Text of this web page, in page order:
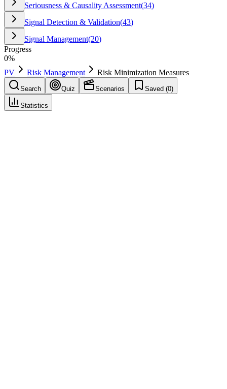
Seriousness & Causality Assessment(34)
Signal Detection & Validation(43)
Signal Management(20)
Progress
0%
PV
Risk Management Risk Minimization Measures
Search Quiz Scenarios Saved (0)
Statistics